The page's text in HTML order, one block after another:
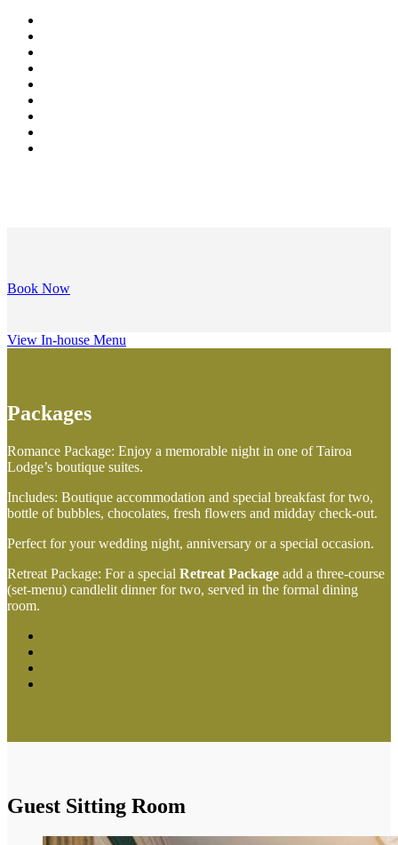
Book Now
View In-house Menu
Packages
Romance Package: Enjoy a memorable night in one of Tairoa
Lodge’s boutique suites.
Includes: Boutique accommodation and special breakfast for two,
bottle of bubbles, chocolates, fresh flowers and midday check-out.
Perfect for your wedding night, anniversary or a special occasion.
Retreat Package: For a special Retreat Package add a three-course
(set-menu) candlelit dinner for two, served in the formal dining
room.
Guest Sitting Room